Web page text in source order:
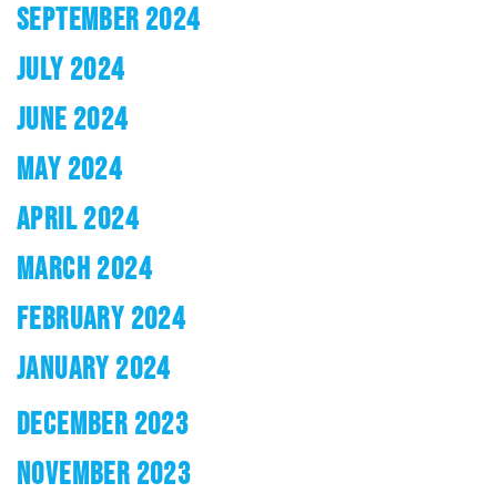
SEPTEMBER 2024
JULY 2024
JUNE 2024
MAY 2024
APRIL 2024
MARCH 2024
FEBRUARY 2024
JANUARY 2024
DECEMBER 2023
NOVEMBER 2023